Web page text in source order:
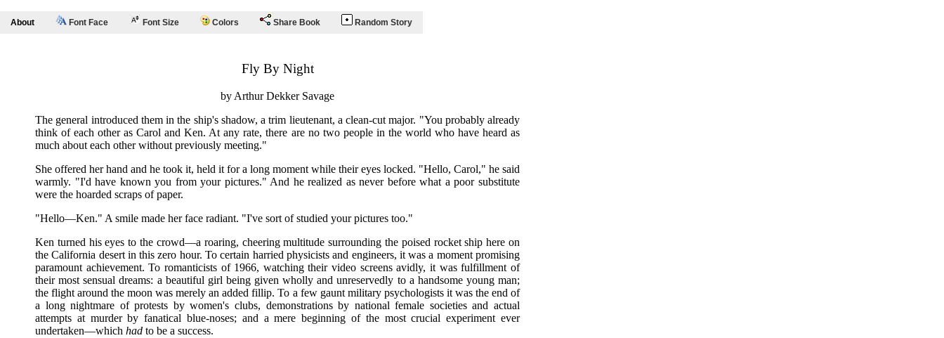
About Font Face Font Size Colors Share Book Random Story
Fly By Night
by Arthur Dekker Savage
The general introduced them in the ship's shadow, a trim lieutenant, a clean-cut major. "You probably already
think of each other as Carol and Ken. At any rate, there are no two people in the world who have heard as
much about each other without previously meeting."
She offered her hand and he took it, held it for a long moment while their eyes locked. "Hello, Carol," he said
warmly. "I'd have known you from your pictures." And he realized as never before what a poor substitute
were the hoarded scraps of paper.
"Hello—Ken." A smile made her face radiant. "I've sort of studied your pictures too."
Ken turned his eyes to the crowd—a roaring, cheering multitude surrounding the poised rocket ship here on
the California desert in this zero hour. To certain harried physicists and engineers, it was a moment promising
paramount achievement. To romanticists of 1966, watching their video screens avidly, it was fulfillment of
their most sensual dreams: a beautiful girl being given wholly and unreservedly to a handsome young man;
the flight around the moon was merely an added fillip. To a few gaunt military psychologists it was the end of
a long nightmare of protests by women's clubs, demonstrations by national female societies and actual
attempts at murder by fanatical blue-noses; and a mere beginning of the most crucial experiment ever
undertaken—which had to be a success.